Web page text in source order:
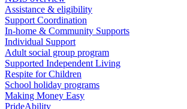
Assistance & eligibility
Support Coordination
In-home & Community Supports
Individual Support
Adult social group program
Supported Independent Living
Respite for Children
School holiday programs
Making Money Easy
PrideAbility